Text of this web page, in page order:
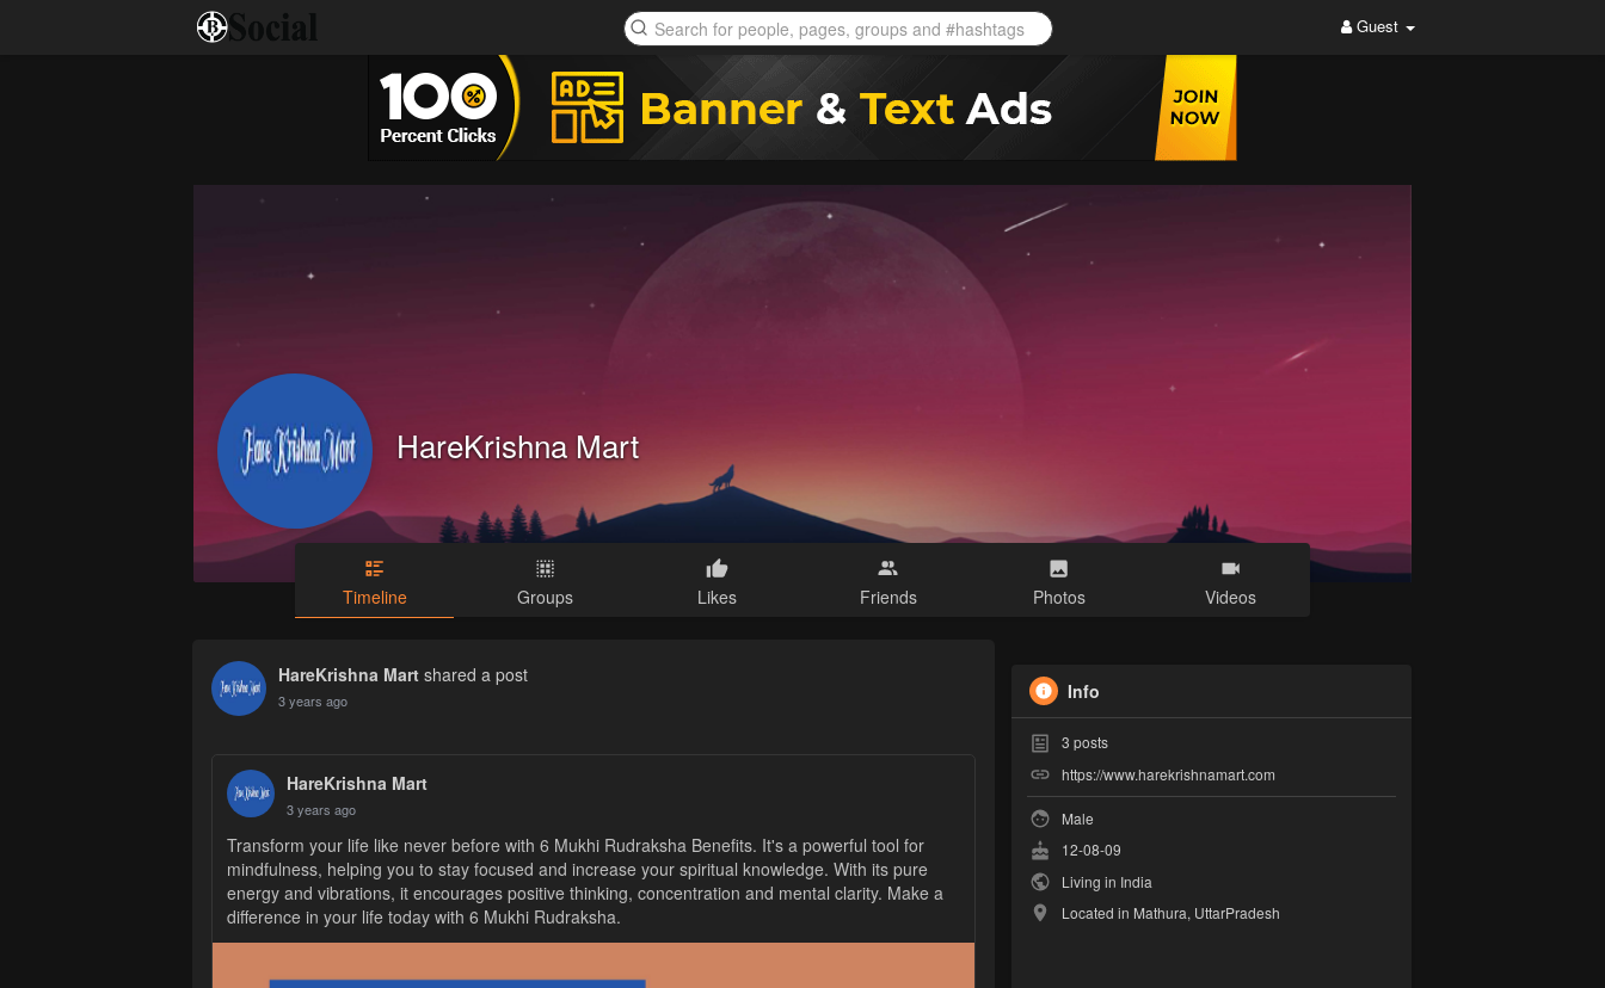
Guest
HareKrishna Mart
Timeline Groups Likes Friends Photos Videos
HareKrishna Mart shared a post
3 years ago
HareKrishna Mart
3 years ago
Transform your life like never before with 6 Mukhi Rudraksha Benefits. It's a powerful tool for
mindfulness, helping you to stay focused and increase your spiritual knowledge. With its pure
energy and vibrations, it encourages positive thinking, concentration and mental clarity. Make a
difference in your life today with 6 Mukhi Rudraksha.
Info
3 posts
https://www.harekrishnamart.com
Male
12-08-09
Living in India
Located in Mathura, UttarPradesh